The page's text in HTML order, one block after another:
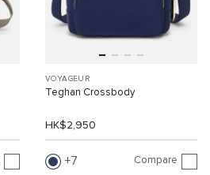
VOYAGEUR
Teghan Crossbody
HK$2,950
7 Compare